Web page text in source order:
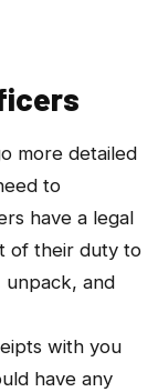
more detailed
to
have a legal
of their duty to
unpack, and
with you
have any